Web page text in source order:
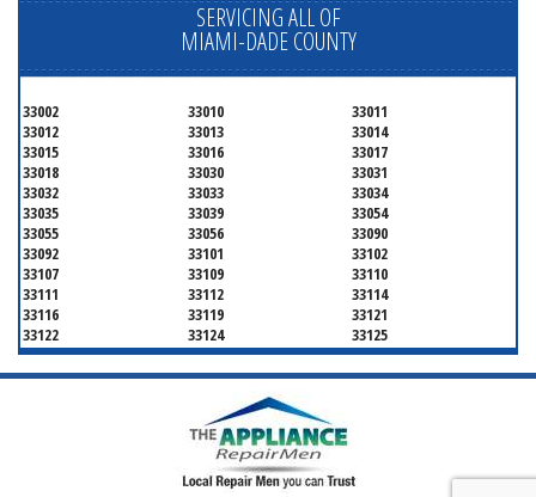
SERVICING ALL OF
MIAMI-DADE COUNTY
33002 33010
33011
33012
33013
33014
33015
33016
33017
33018
33030
33031
33032
33033
33034
33035
33039
33054
33055
33056
33090
33092
33101
33102
33107
33109
33110
33111
33112
33114
33116
33119
33121
33122
33124
33125
33126
33127
33128
33129
33130
33131
33136
33139
33142
33145
33146